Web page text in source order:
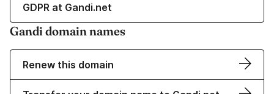
GDPR at Gandi.net
Gandi domain names
Renew this domain